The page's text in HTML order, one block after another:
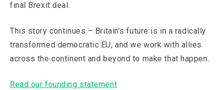
final Brexit deal.
This story continues – Britain’s future is in a radically
transformed democratic EU, and we work with allies
across the continent and beyond to make that happen.
Read our founding statement